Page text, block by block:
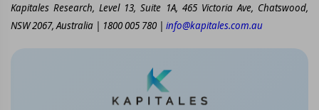
Kapitales Research, Level 13, Suite 1A, 465 Victoria Ave, Chatswood,
NSW 2067, Australia | 1800 005 780 | info@kapitales.com.au